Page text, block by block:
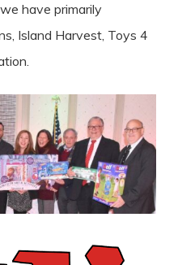
have primarily
Island Harvest, Toys 4